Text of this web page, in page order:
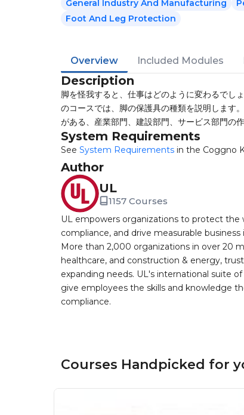
General Industry And Manufacturing
Foot And Leg Protection
Overview Included Modules
Description
脚を怪我すると、仕事はどのように変わるでし
のコースでは、脚の保護具の種類を説明します
がある、産業部門、建設部門、サービス部門の作
System Requirements
See System Requirements in the Coggno
Author
UL
1157 Courses
UL empowers organizations to protect the
compliance, and drive measurable
More than 2,000 organizations in over 20
healthcare, and construction & energy,
expanding needs. UL's international suite
give employees the skills and knowledge
compliance.
Courses Handpicked for